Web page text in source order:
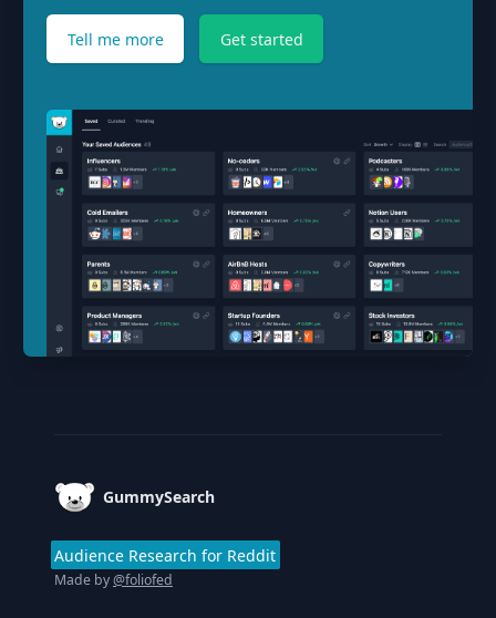
Tell me more Get started
GummySearch
Audience Research for Reddit
Made by@foliofed